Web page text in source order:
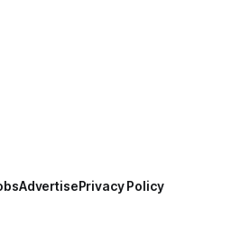
AdvertisePrivacy Policy